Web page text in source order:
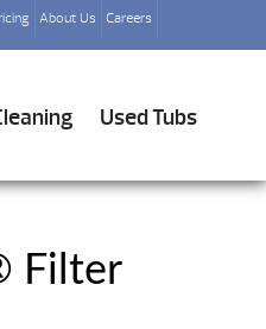
About Us Careers
Used Tubs
Filter